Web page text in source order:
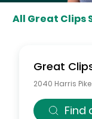
All Great Clips
Great
2040 Harris Pike
Find